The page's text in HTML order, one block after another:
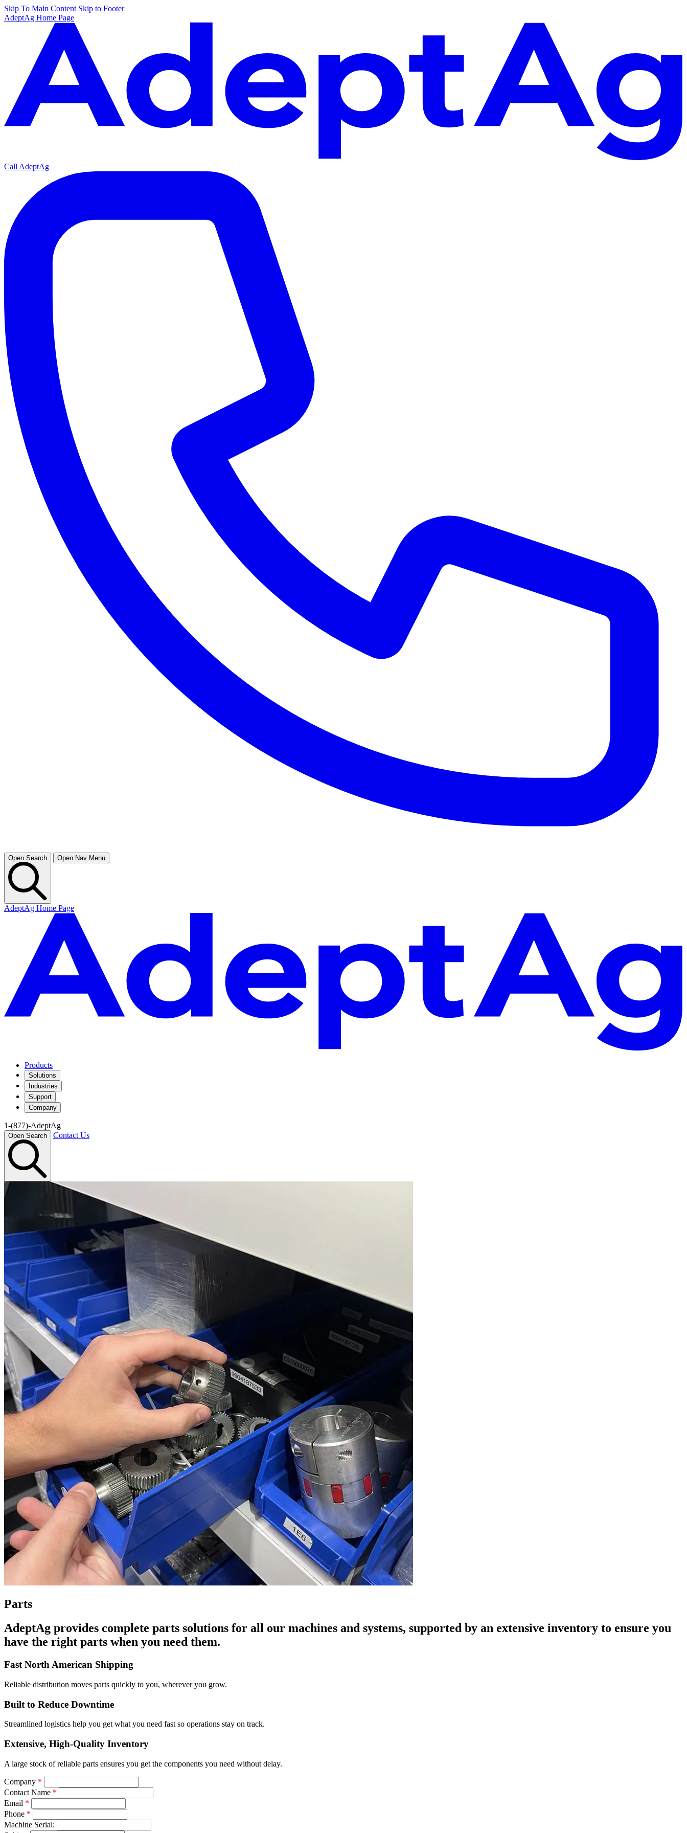
Skip To Main Content Skip to Footer
AdeptAg Home Page
Call AdeptAg
Open Search Open Nav Menu
AdeptAg Home Page
Products
Solutions
Industries
Support
Company
1-(877)-AdeptAg
Open Search Contact Us
Parts
AdeptAg provides complete parts solutions for all our machines and systems, supported by an extensive inventory to ensure you
have the right parts when you need them.
Fast North American Shipping
Reliable distribution moves parts quickly to you, wherever you grow.
Built to Reduce Downtime
Streamlined logistics help you get what you need fast so operations stay on track.
Extensive, High-Quality Inventory
A large stock of reliable parts ensures you get the components you need without delay.
Company *
Contact Name *
Email *
Phone *
Machine Serial: